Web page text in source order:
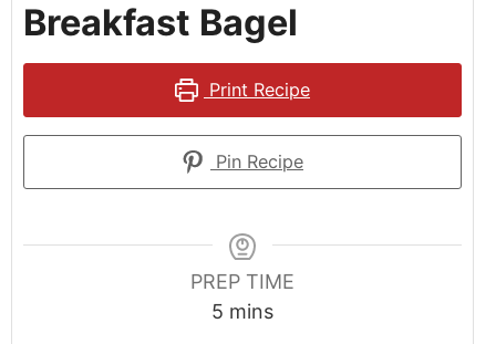
Breakfast Bagel
Print Recipe
Pin Recipe
PREP TIME
5 mins